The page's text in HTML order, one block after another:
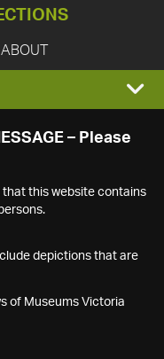
ABOUT
– Please
that this website contains
depictions that are
of Museums Victoria